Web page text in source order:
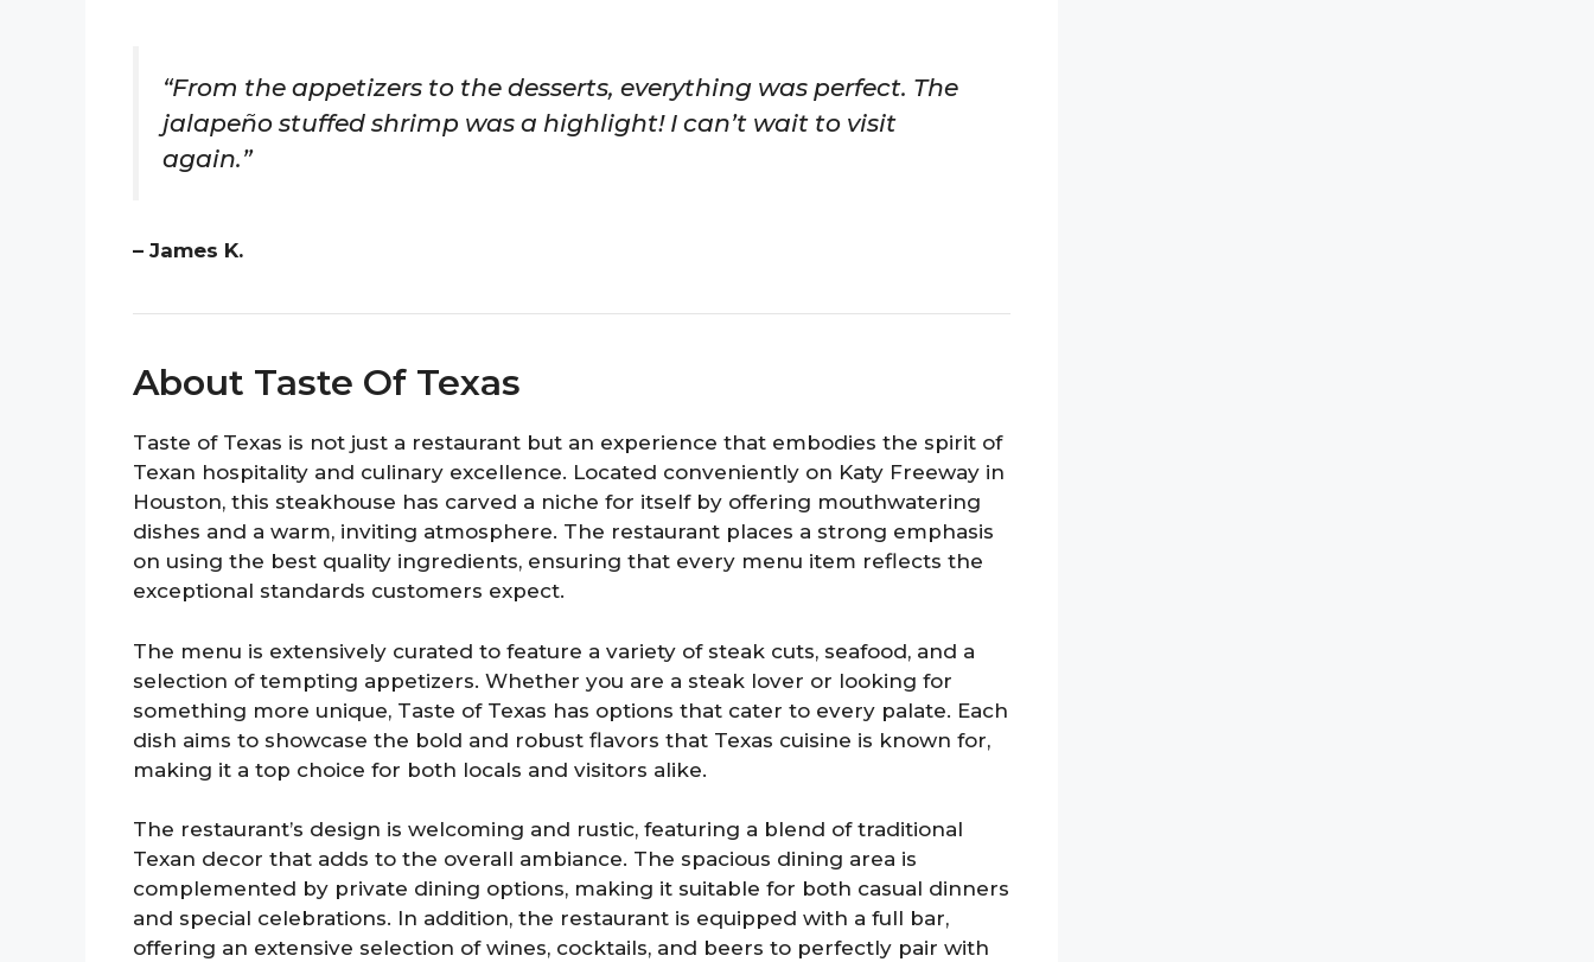
“From the appetizers to the desserts, everything was perfect. The
jalapeño stuffed shrimp was a highlight! I can’t wait to visit
again.”
– James K.
About Taste Of Texas
Taste of Texas is not just a restaurant but an experience that embodies the spirit of
Texan hospitality and culinary excellence. Located conveniently on Katy Freeway in
Houston, this steakhouse has carved a niche for itself by offering mouthwatering
dishes and a warm, inviting atmosphere. The restaurant places a strong emphasis
on using the best quality ingredients, ensuring that every menu item reflects the
exceptional standards customers expect.
The menu is extensively curated to feature a variety of steak cuts, seafood, and a
selection of tempting appetizers. Whether you are a steak lover or looking for
something more unique, Taste of Texas has options that cater to every palate. Each
dish aims to showcase the bold and robust flavors that Texas cuisine is known for,
making it a top choice for both locals and visitors alike.
The restaurant’s design is welcoming and rustic, featuring a blend of traditional
Texan decor that adds to the overall ambiance. The spacious dining area is
complemented by private dining options, making it suitable for both casual dinners
and special celebrations. In addition, the restaurant is equipped with a full bar,
offering an extensive selection of wines, cocktails, and beers to perfectly pair with